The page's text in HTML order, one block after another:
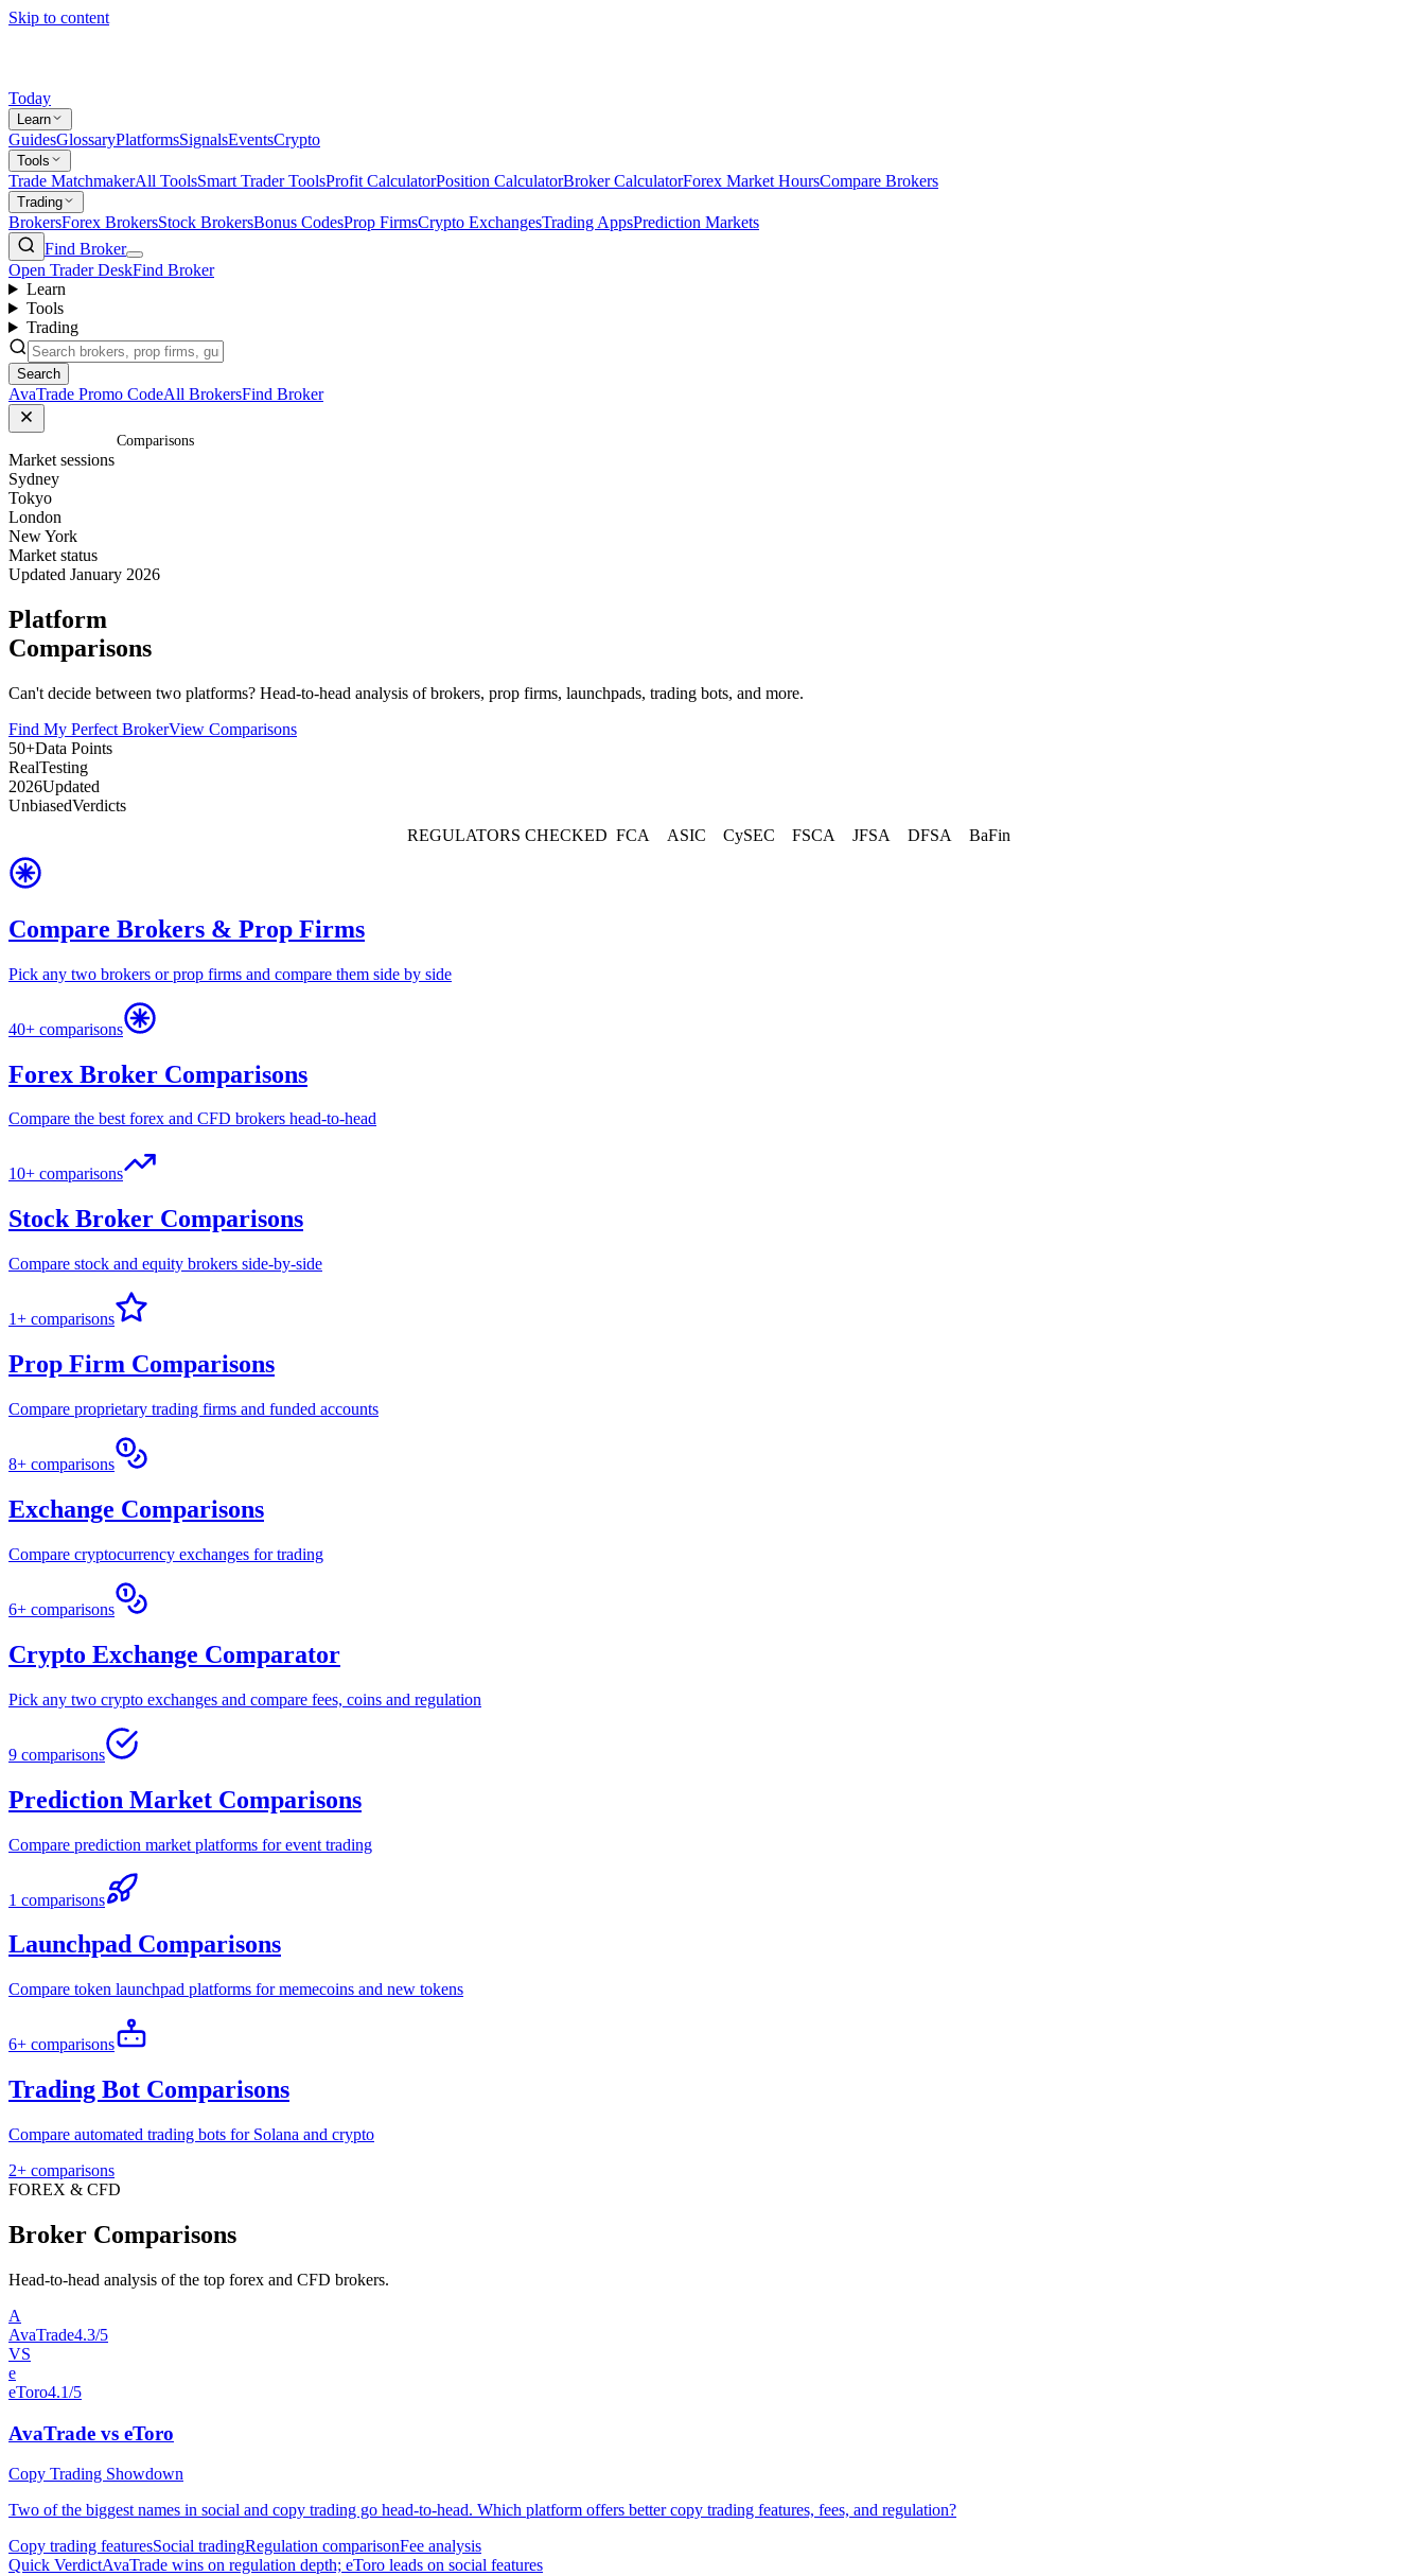
Skip to content
Today
Learn
GuidesGlossaryPlatformsSignalsEventsCrypto
Tools
Trade MatchmakerAll ToolsSmart Trader ToolsProfit CalculatorPosition CalculatorBroker CalculatorForex Market HoursCompare Brokers
Trading
BrokersForex BrokersStock BrokersBonus CodesProp FirmsCrypto ExchangesTrading AppsPrediction Markets
Find Broker
Open Trader DeskFind Broker
Learn
Tools
Trading
Search
AvaTrade Promo CodeAll BrokersFind Broker
Comparisons
Market sessions
Sydney
Tokyo
London
New York
Market status
Updated January 2026
Platform
Comparisons
Can't decide between two platforms? Head-to-head analysis of brokers, prop firms, launchpads, trading bots, and more.
Find My Perfect BrokerView Comparisons
50+Data Points
RealTesting
2026Updated
UnbiasedVerdicts
REGULATORS CHECKED FCA ASIC CySEC FSCA JFSA DFSA BaFin
Compare Brokers & Prop Firms
Pick any two brokers or prop firms and compare them side by side
40+ comparisons
Forex Broker Comparisons
Compare the best forex and CFD brokers head-to-head
10+ comparisons
Stock Broker Comparisons
Compare stock and equity brokers side-by-side
1+ comparisons
Prop Firm Comparisons
Compare proprietary trading firms and funded accounts
8+ comparisons
Exchange Comparisons
Compare cryptocurrency exchanges for trading
6+ comparisons
Crypto Exchange Comparator
Pick any two crypto exchanges and compare fees, coins and regulation
9 comparisons
Prediction Market Comparisons
Compare prediction market platforms for event trading
1 comparisons
Launchpad Comparisons
Compare token launchpad platforms for memecoins and new tokens
6+ comparisons
Trading Bot Comparisons
Compare automated trading bots for Solana and crypto
2+ comparisons
FOREX & CFD
Broker Comparisons
Head-to-head analysis of the top forex and CFD brokers.
A
AvaTrade4.3/5
VS
e
eToro4.1/5
AvaTrade vs eToro
Copy Trading Showdown
Two of the biggest names in social and copy trading go head-to-head. Which platform offers better copy trading features, fees, and regulation?
Copy trading featuresSocial tradingRegulation comparisonFee analysis
Quick VerdictAvaTrade wins on regulation depth; eToro leads on social features